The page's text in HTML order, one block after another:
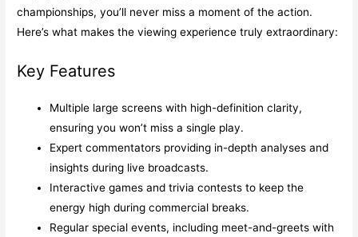
championships, you’ll never miss a moment of the action.
Here’s what makes the viewing experience truly extraordinary:
Key Features
Multiple large screens with high-definition clarity,
ensuring you won’t miss a single play.
Expert commentators providing in-depth analyses and
insights during live broadcasts.
Interactive games and trivia contests to keep the
energy high during commercial breaks.
Regular special events, including meet-and-greets with